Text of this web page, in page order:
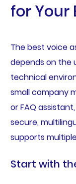
for Your
The best voice
depends on the
technical
small company
or FAQ
secure,
supports
Start with